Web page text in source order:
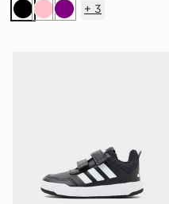
BlackPinkPurple
+ 3